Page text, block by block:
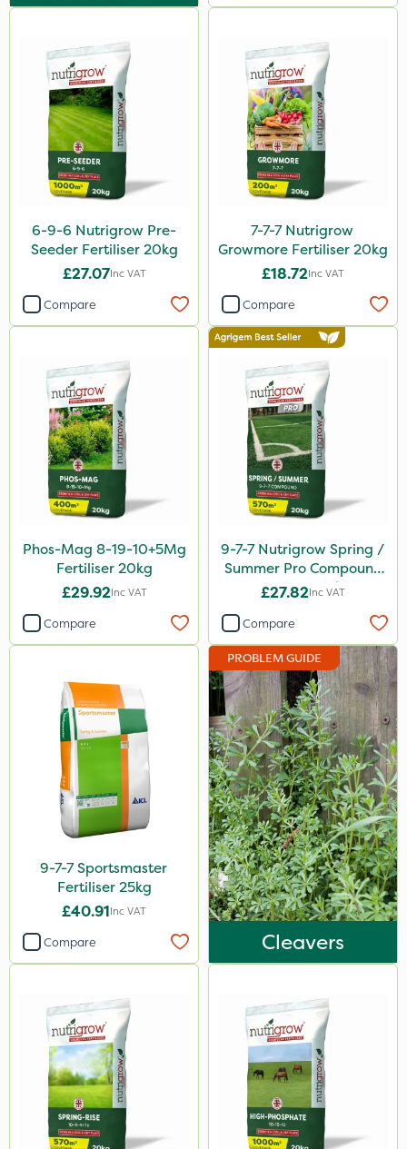
Techneat
Arag
Weed Control Fabric
FGA
All Clear
Sierraform
Gamberini
J Arthur Bowers
Precious
Mogul
Smitten
Size
1 Litre
25kg
5 Litre
600kg
0.9kg
20 Litre
1.2 Litre
2.5kg
800g
650g
7kg
500ml
6-9-6 Nutrigrow Pre-
Seeder Fertiliser 20kg
£27.07Inc VAT
Compare
7-7-7 Nutrigrow
Growmore Fertiliser 20kg
£18.72Inc VAT
Compare
Phos-Mag 8-19-10+5Mg
Fertiliser 20kg
£29.92Inc VAT
Compare
9-7-7 Nutrigrow Spring /
Summer Pro Compound
Fertiliser 20kg
£27.82Inc VAT
Compare
9-7-7 Sportsmaster
Fertiliser 25kg
£40.91Inc VAT
Compare
PROBLEM GUIDE
Cleavers